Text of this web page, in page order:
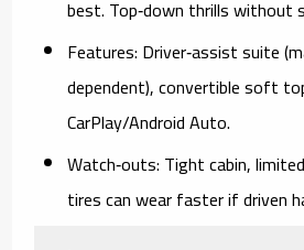
best. Top‑down thrills without
Features: Driver‑assist suite
dependent), convertible soft
CarPlay/Android Auto.
Watch‑outs: Tight cabin,
tires can wear faster if driven